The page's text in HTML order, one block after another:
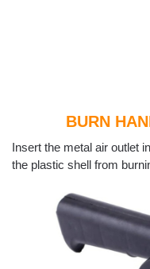
BURN
Insert the metal air outlet
the plastic shell from